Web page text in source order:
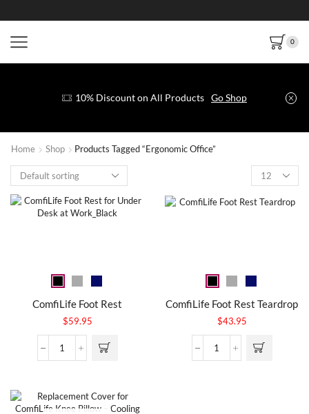
0
10% Discount on All Products Go Shop
Home Shop Products Tagged “Ergonomic Office”
ComfiLife Foot Rest
$59.95
ComfiLife Foot Rest Teardrop
$43.95